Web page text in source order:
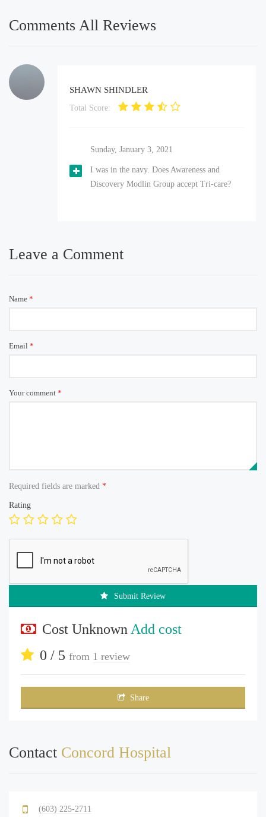
Comments All Reviews
SHAWN SHINDLER
Total Score:
Sunday, January 3, 2021
I was in the navy. Does Awareness and
Discovery Modlin Group accept Tri-care?
Leave a Comment
Name *
Email *
Your comment *
Required fields are marked *
Rating
Submit Review
Cost UnknownAdd cost
0 / 5 from 1 review
Share
Contact Concord Hospital
(603) 225-2711